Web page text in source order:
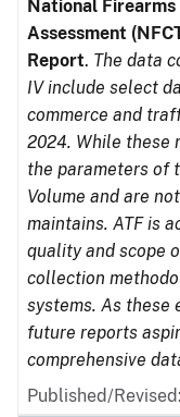
National
Assessment
Report. The data
IV include select
commerce and
2024. While these
the parameters of
Volume and are
maintains. ATF is
quality and scope
collection
systems. As these
future reports
comprehensive
Published/